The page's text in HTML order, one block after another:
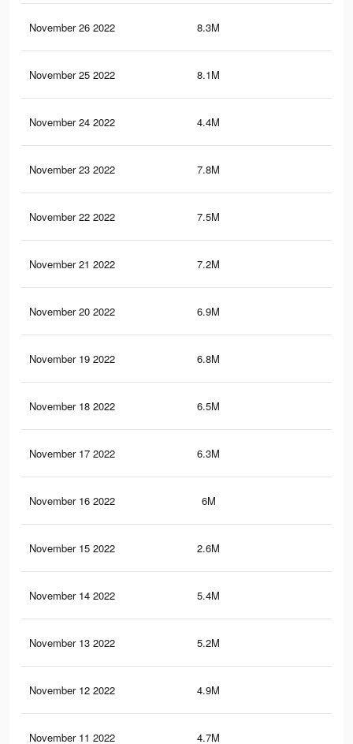
November 26 2022 8.3M
November 25 2022 8.1M
November 24 2022 4.4M
November 23 2022 7.8M
November 22 2022 7.5M
November 21 2022 7.2M
November 20 2022 6.9M
November 19 2022 6.8M
November 18 2022 6.5M
November 17 2022 6.3M
November 16 2022 6M
November 15 2022 2.6M
November 14 2022 5.4M
November 13 2022 5.2M
November 12 2022 4.9M
November 11 2022 4.7M